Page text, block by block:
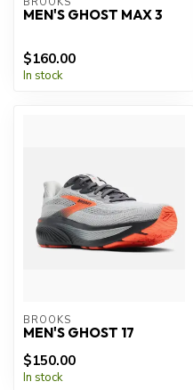
MEN'S GHOST MAX 3
$160.00
In stock
BROOKS
MEN'S GHOST 17
$150.00
In stock